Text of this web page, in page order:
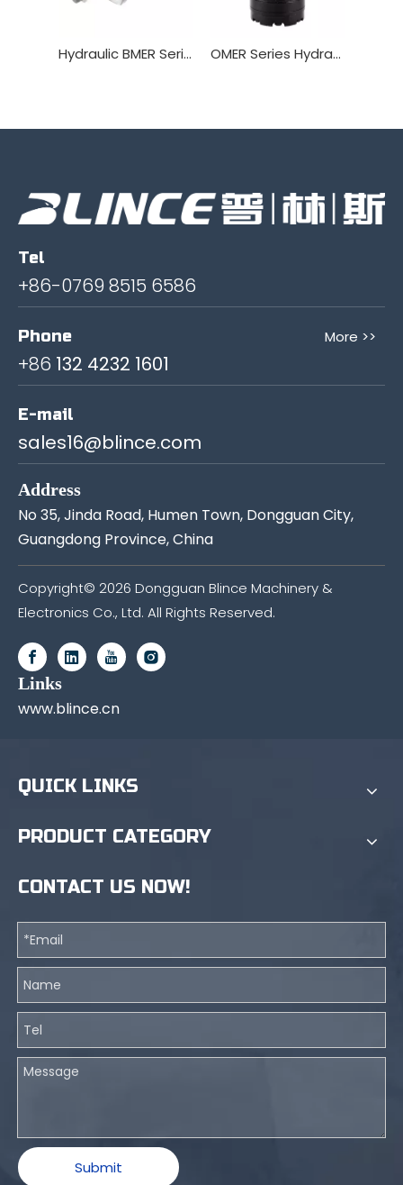
Hydraulic BMER Series Orbitl Motor OMER Series Hydraulic Orbitl Motor
Tel
+86-0769 8515 6586
Phone More >>
+86 132 4232 1601
E-mail
sales16@blince.com
Address
No 35, Jinda Road, Humen Town, Dongguan City,
Guangdong Province, China
Copyright© 2026 Dongguan Blince Machinery &
Electronics Co., Ltd. All Rights Reserved.
Links
www.blince.cn
QUICK LINKS
PRODUCT CATEGORY
CONTACT US NOW!
Submit